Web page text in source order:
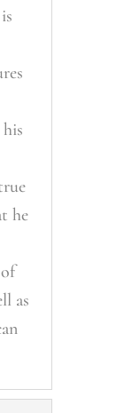
he
as